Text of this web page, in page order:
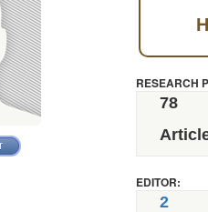
RESEARCH
78
EDITOR:
2